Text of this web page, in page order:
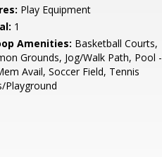
Play Equipment
1
Amenities: Basketball Courts,
Grounds, Jog/Walk Path, Pool -
Avail, Soccer Field, Tennis
Playground